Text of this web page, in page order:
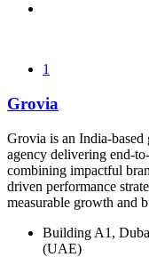
1
Grovia
Grovia is an India-
agency delivering end-
combining impactful
driven performance
measurable growth and
Building A1,
(UAE)